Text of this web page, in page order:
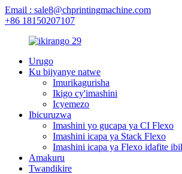
Email : sale8@chprintingmachine.com
+86 18150207107
Urugo
Ku bijyanye natwe
Imurikagurisha
Ikigo cy'imashini
Icyemezo
Ibicuruzwa
Imashini yo gucapa ya CI Flexo
Imashini icapa ya Stack Flexo
Imashini icapa ya Flexo idafite
Amakuru
Twandikire